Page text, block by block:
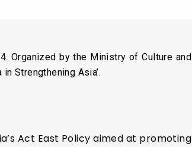
Organized by the Ministry of Culture and
Strengthening Asia’.
Act East Policy aimed at promoting